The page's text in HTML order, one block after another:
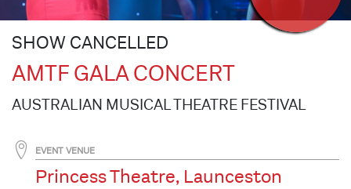
SHOW CANCELLED
AMTF GALA CONCERT
AUSTRALIAN MUSICAL THEATRE FESTIVAL
EVENT VENUE
Princess Theatre, Launceston